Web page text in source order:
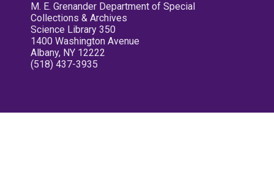
M. E. Grenander Department of Special
Collections & Archives
Science Library 350
1400 Washington Avenue
Albany, NY 12222
(518) 437-3935